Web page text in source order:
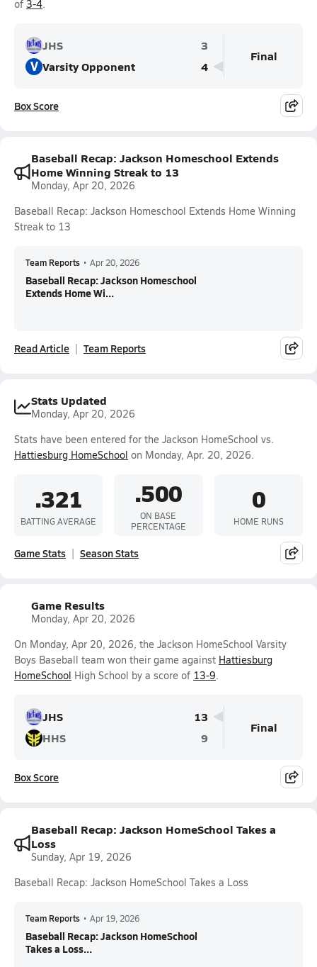
of 3-4.
JHS 3
V Varsity Opponent 4
Final
Box Score
Baseball Recap: Jackson Homeschool Extends
Home Winning Streak to 13
Monday, Apr 20, 2026
Baseball Recap: Jackson Homeschool Extends Home Winning
Streak to 13
Team Reports • Apr 20, 2026
Baseball Recap: Jackson Homeschool
Extends Home Wi...
Read Article Team Reports
Stats Updated
Monday, Apr 20, 2026
Stats have been entered for the Jackson HomeSchool vs.
Hattiesburg HomeSchool on Monday, Apr. 20, 2026.
.321
BATTING AVERAGE
.500
ON BASE
PERCENTAGE
0
HOME RUNS
Game Stats Season Stats
Game Results
Monday, Apr 20, 2026
On Monday, Apr 20, 2026, the Jackson HomeSchool Varsity
Boys Baseball team won their game against Hattiesburg
HomeSchool High School by a score of 13-9.
JHS
13
HHS
9
Final
Box Score
Baseball Recap: Jackson HomeSchool Takes a
Loss
Sunday, Apr 19, 2026
Baseball Recap: Jackson HomeSchool Takes a Loss
Team Reports • Apr 19, 2026
Baseball Recap: Jackson HomeSchool
Takes a Loss...